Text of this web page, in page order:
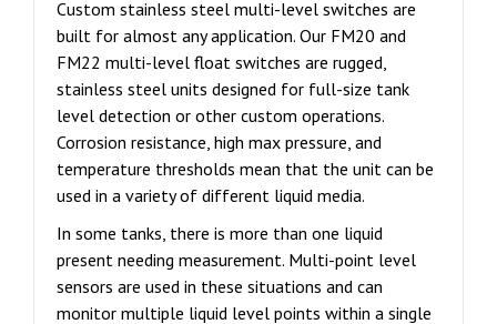
Custom stainless steel multi-level switches are
built for almost any application. Our FM20 and
FM22 multi-level float switches are rugged,
stainless steel units designed for full-size tank
level detection or other custom operations.
Corrosion resistance, high max pressure, and
temperature thresholds mean that the unit can be
used in a variety of different liquid media.
In some tanks, there is more than one liquid
present needing measurement. Multi-point level
sensors are used in these situations and can
monitor multiple liquid level points within a single